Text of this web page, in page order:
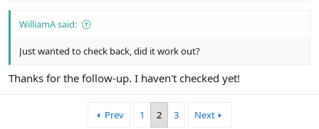
WilliamA said:
Just wanted to check back, did it work out?
Thanks for the follow-up. I haven't checked yet!
Prev 1 2 3 Next